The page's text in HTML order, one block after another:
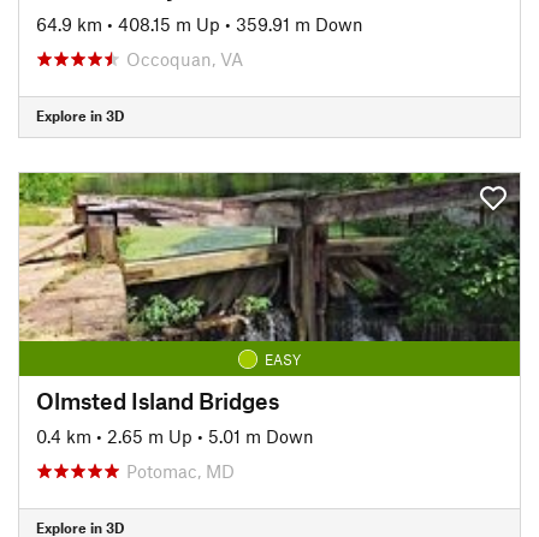
64.9 km • 408.15 m Up • 359.91 m Down
Occoquan, VA
Explore in 3D
EASY
Olmsted Island Bridges
0.4 km • 2.65 m Up • 5.01 m Down
Potomac, MD
Explore in 3D